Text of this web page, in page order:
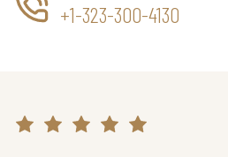
+1-323-300-4130